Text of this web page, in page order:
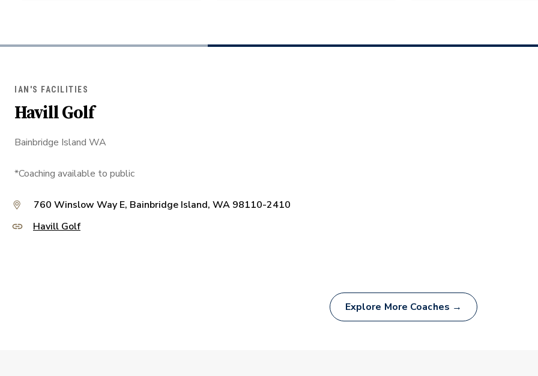
IAN'S FACILITIES
Havill Golf
Bainbridge Island WA
*Coaching available to public
760 Winslow Way E, Bainbridge Island, WA 98110-2410
Havill Golf
Explore More Coaches →